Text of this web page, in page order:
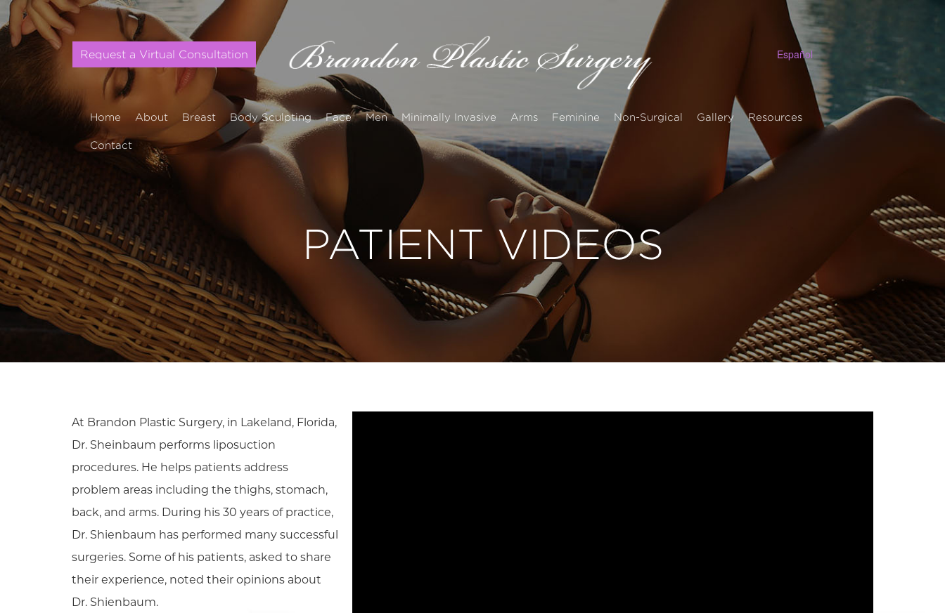
Request a Virtual Consultation Español
Home About Breast Body Sculpting Face Men Minimally Invasive Arms Feminine Non-Surgical Gallery Resources
Contact
PATIENT VIDEOS
At Brandon Plastic Surgery, in Lakeland, Florida,
Dr. Sheinbaum performs liposuction
procedures. He helps patients address
problem areas including the thighs, stomach,
back, and arms. During his 30 years of practice,
Dr. Shienbaum has performed many successful
surgeries. Some of his patients, asked to share
their experience, noted their opinions about
Dr. Shienbaum.